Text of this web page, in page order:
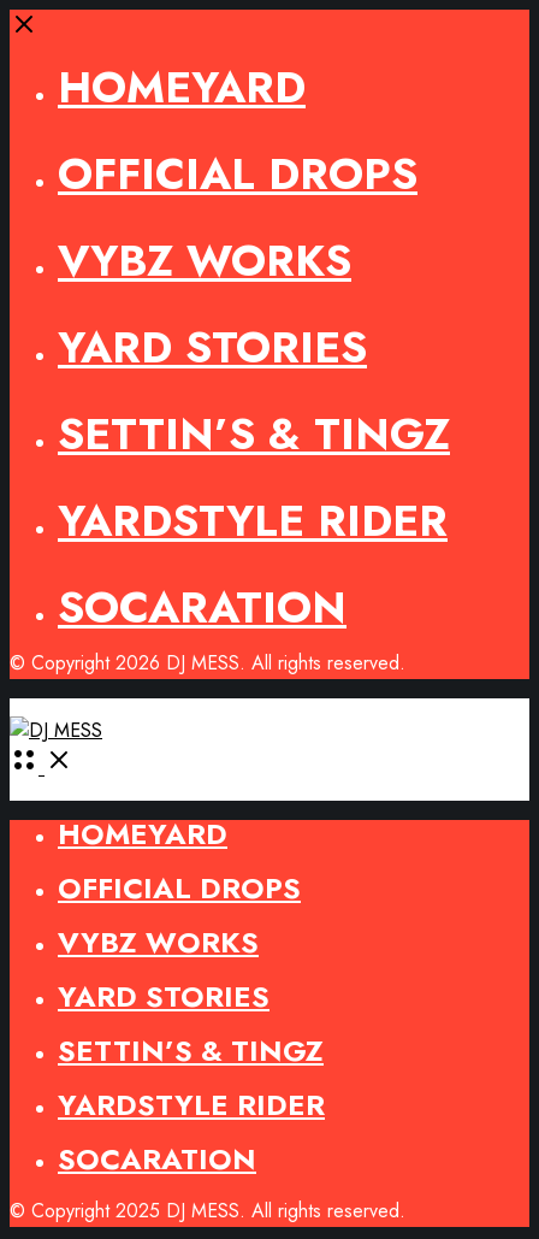
Close
HOMEYARD
OFFICIAL DROPS
VYBZ WORKS
YARD STORIES
SETTIN’S & TINGZ
YARDSTYLE RIDER
SOCARATION
© Copyright 2026 DJ MESS. All rights reserved.
Open
HOMEYARD
OFFICIAL DROPS
VYBZ WORKS
YARD STORIES
SETTIN’S & TINGZ
YARDSTYLE RIDER
SOCARATION
© Copyright 2025 DJ MESS. All rights reserved.